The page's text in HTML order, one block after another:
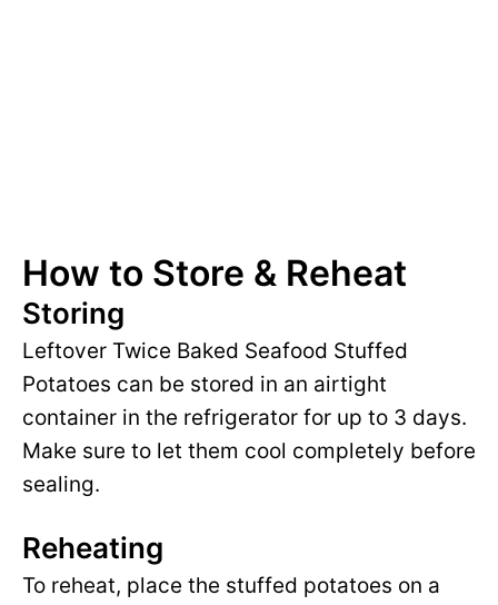
How to Store & Reheat
Storing
Leftover Twice Baked Seafood Stuffed
Potatoes can be stored in an airtight
container in the refrigerator for up to 3 days.
Make sure to let them cool completely before
sealing.
Reheating
To reheat, place the stuffed potatoes on a